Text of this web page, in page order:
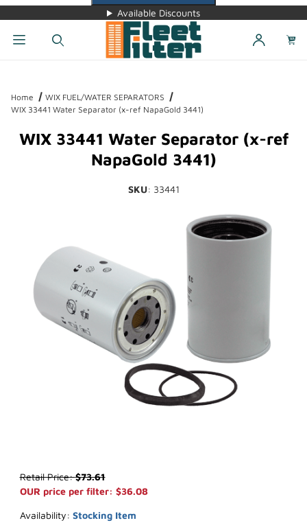
Available Discounts
Home
WIX FUEL/WATER SEPARATORS
WIX 33441 Water Separator (x-ref NapaGold 3441)
WIX 33441 Water Separator (x-ref
NapaGold 3441)
SKU: 33441
Purchase WIX 33441 Water Separator (x-ref NapaGold 3441)
Retail Price:$73.61
OUR price per filter: $36.08
Availability: Stocking Item